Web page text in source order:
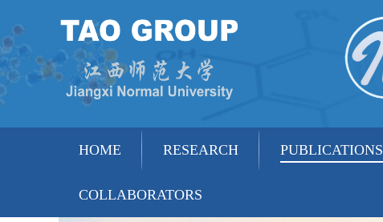
HOME RESEARCH PUBLICATIONS
COLLABORATORS